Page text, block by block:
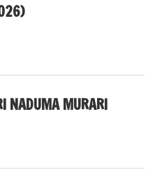
NADUMA MURARI